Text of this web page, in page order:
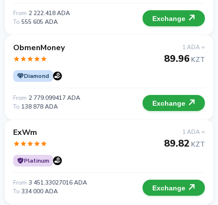
From 2 222.418 ADA
To 555 605 ADA Exchange
ObmenMoney
Diamond
1 ADA =
89.96 KZT
From 2 779.099417 ADA
To 138 878 ADA Exchange
ExWm
Platinum
1 ADA =
89.82 KZT
From 3 451.33027016 ADA
To 334 000 ADA Exchange